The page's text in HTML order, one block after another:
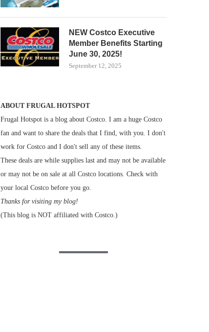
NEW Costco Executive
Member Benefits Starting
June 30, 2025!
September 12, 2025
ABOUT FRUGAL HOTSPOT
Frugal Hotspot is a blog about Costco. I am a huge Costco
fan and want to share the deals that I find, with you. I don't
work for Costco and I don't sell any of these items.
These deals are while supplies last and may not be available
or may not be on sale at all Costco locations. Check with
your local Costco before you go.
Thanks for visiting my blog!
(This blog is NOT affiliated with Costco.)